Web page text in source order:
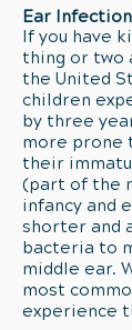
Ear
If you have
thing or two
the United
children
by three
more prone
their
(part of the
infancy and
shorter and
bacteria to
middle ear.
most
experience